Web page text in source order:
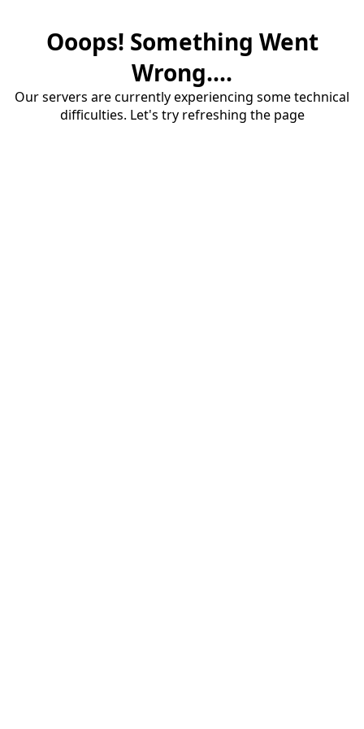
Ooops! Something Went
Wrong....
Our servers are currently experiencing some technical
difficulties. Let's try refreshing the page